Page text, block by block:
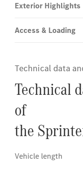
Exterior Highlights
Access & Loading
Technical data
Technical
of
the